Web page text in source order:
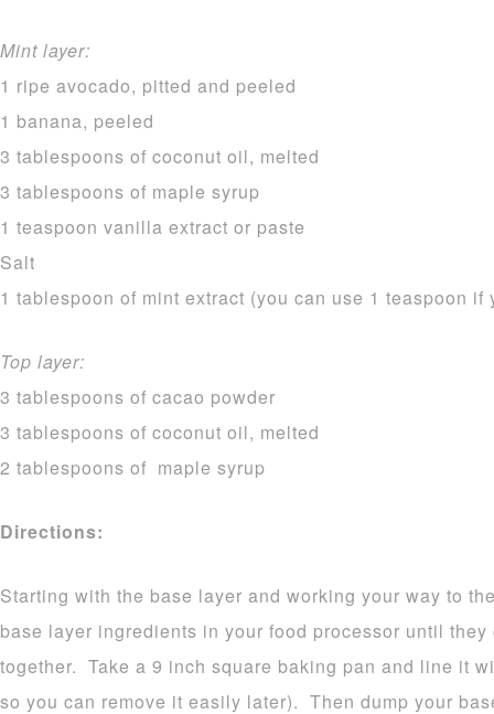
Mint layer:
1 ripe avocado, pitted and peeled
1 banana, peeled
3 tablespoons of coconut oil, melted
3 tablespoons of maple syrup
1 teaspoon vanilla extract or paste
Salt
1 tablespoon of mint extract (you can use 1 teaspoon if
Top layer:
3 tablespoons of cacao powder
3 tablespoons of coconut oil, melted
2 tablespoons of maple syrup
Directions:
Starting with the base layer and working your way to
base layer ingredients in your food processor until
together. Take a 9 inch square baking pan and line it
so you can remove it easily later). Then dump your